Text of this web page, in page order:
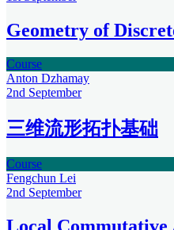
Geometry of
Course
Anton Dzhamay
2nd September
三维流形拓扑基础
Course
Fengchun Lei
2nd September
Local